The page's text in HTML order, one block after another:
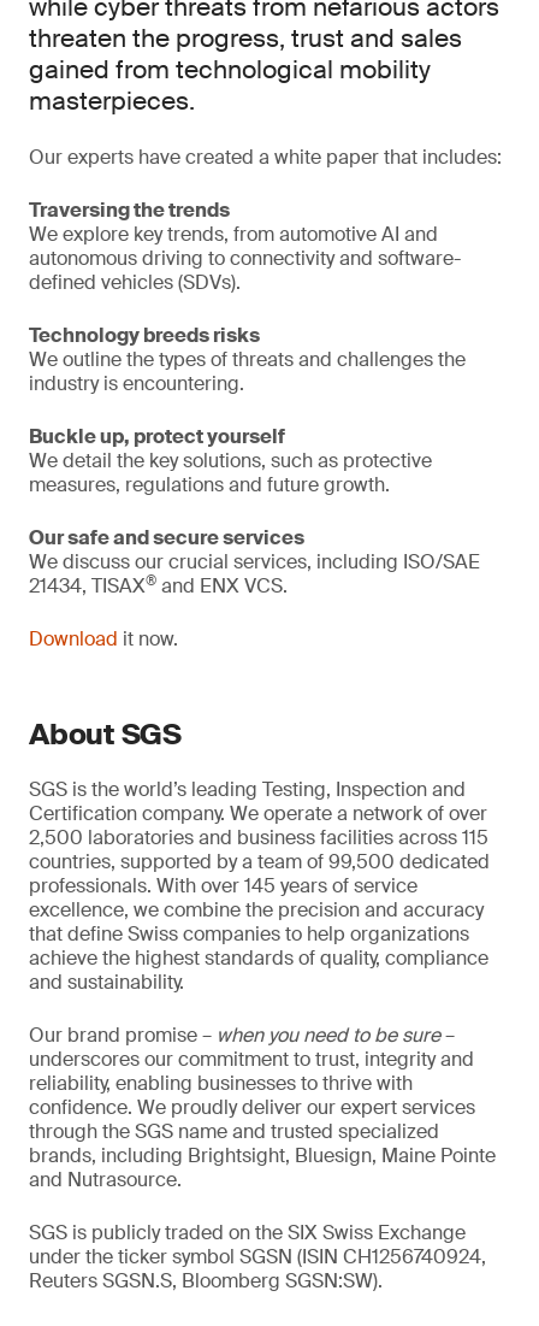
while cyber threats from nefarious actors
threaten the progress, trust and sales
gained from technological mobility
masterpieces.
Our experts have created a white paper that includes:
Traversing the trends
We explore key trends, from automotive AI and
autonomous driving to connectivity and software-
defined vehicles (SDVs).
Technology breeds risks
We outline the types of threats and challenges the
industry is encountering.
Buckle up, protect yourself
We detail the key solutions, such as protective
measures, regulations and future growth.
Our safe and secure services
We discuss our crucial services, including ISO/SAE
21434, TISAX® and ENX VCS.
Download it now.
About SGS
SGS is the world’s leading Testing, Inspection and
Certification company. We operate a network of over
2,500 laboratories and business facilities across 115
countries, supported by a team of 99,500 dedicated
professionals. With over 145 years of service
excellence, we combine the precision and accuracy
that define Swiss companies to help organizations
achieve the highest standards of quality, compliance
and sustainability.
Our brand promise – when you need to be sure–
underscores our commitment to trust, integrity and
reliability, enabling businesses to thrive with
confidence. We proudly deliver our expert services
through the SGS name and trusted specialized
brands, including Brightsight, Bluesign, Maine Pointe
and Nutrasource.
SGS is publicly traded on the SIX Swiss Exchange
under the ticker symbol SGSN (ISIN CH1256740924,
Reuters SGSN.S, Bloomberg SGSN:SW).